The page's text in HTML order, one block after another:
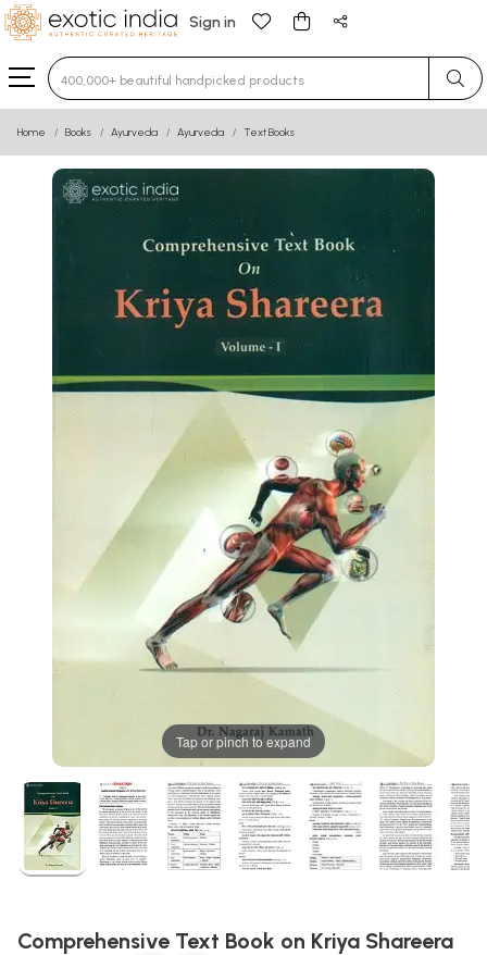
Sign in
Type 3 or more characters for results.
Home Books Ayurveda Ayurveda Text Books
Tap or pinch to expand
Comprehensive Text Book on Kriya Shareera